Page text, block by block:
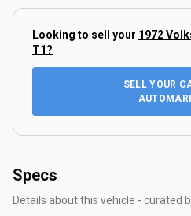
Looking to sell your 1972
T1?
SELL YOUR
Specs
Details about this vehicle - curated